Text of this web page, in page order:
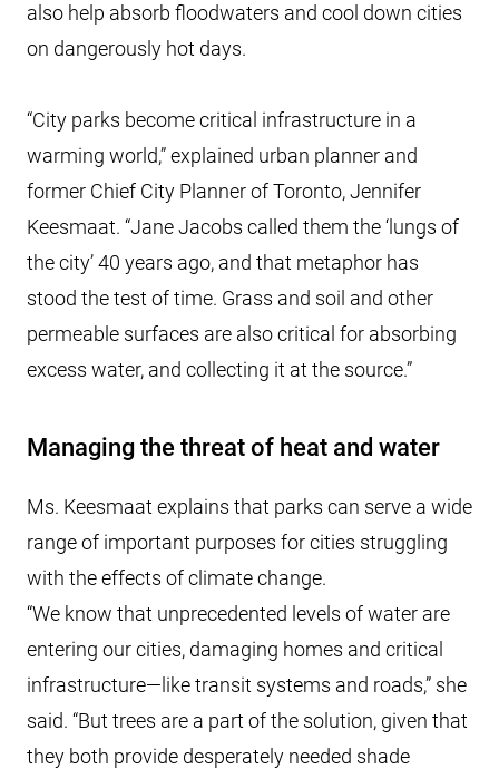
also help absorb floodwaters and cool down cities
on dangerously hot days.
“City parks become critical infrastructure in a
warming world,” explained urban planner and
former Chief City Planner of Toronto, Jennifer
Keesmaat. “Jane Jacobs called them the ‘lungs of
the city’ 40 years ago, and that metaphor has
stood the test of time. Grass and soil and other
permeable surfaces are also critical for absorbing
excess water, and collecting it at the source.”
Managing the threat of heat and water
Ms. Keesmaat explains that parks can serve a wide
range of important purposes for cities struggling
with the effects of climate change.
“We know that unprecedented levels of water are
entering our cities, damaging homes and critical
infrastructure—like transit systems and roads,” she
said. “But trees are a part of the solution, given that
they both provide desperately needed shade